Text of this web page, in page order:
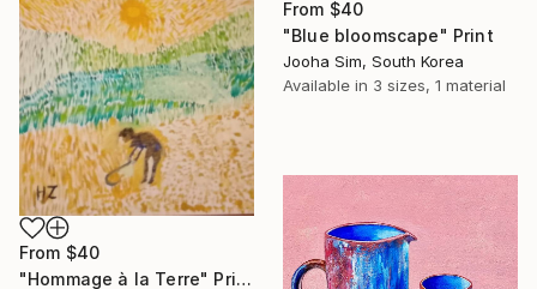
From $40
"Blue bloomscape" Print
Jooha Sim, South Korea
Available in 3 sizes, 1 material
From $40
"Hommage à la Terre" Print